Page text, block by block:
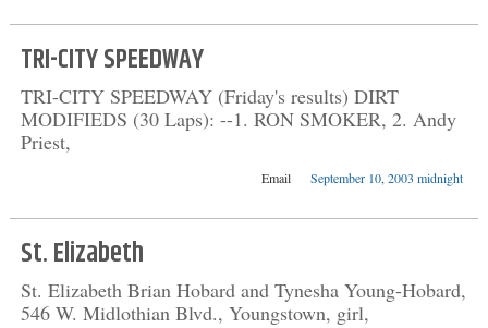
TRI-CITY SPEEDWAY
TRI-CITY SPEEDWAY (Friday's results) DIRT
MODIFIEDS (30 Laps): --1. RON SMOKER, 2. Andy
Priest,
Email September 10, 2003 midnight
St. Elizabeth
St. Elizabeth Brian Hobard and Tynesha Young-Hobard,
546 W. Midlothian Blvd., Youngstown, girl,